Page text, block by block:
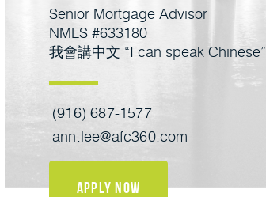
Senior Mortgage Advisor
NMLS #633180
我會講中文 “I can speak Chinese”
(916) 687-1577
ann.lee@afc360.com
apply now